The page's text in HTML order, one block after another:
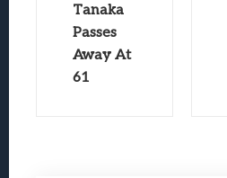
Tanaka
Passes
Away At
61